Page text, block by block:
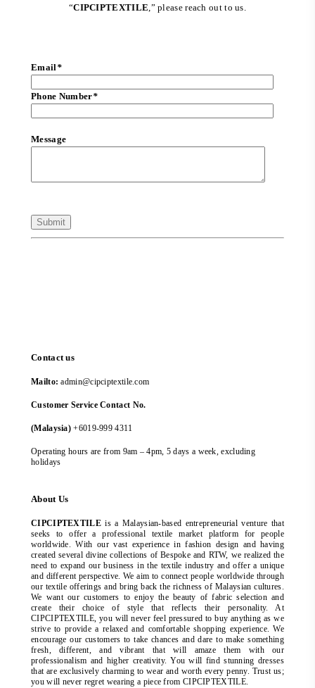
“CIPCIPTEXTILE,” please reach out to us.
Email *
Phone Number*
Message
Contact us
Mailto: admin@cipciptextile.com
Customer Service Contact No.
(Malaysia) +6019-999 4311
Operating hours are from 9am – 4pm, 5 days a week, excluding
holidays
About Us
CIPCIPTEXTILEis a Malaysian-based entrepreneurial venture that
seeks to offer a professional textile market platform for people
worldwide. With our vast experience in fashion design and having
created several divine collections of Bespoke and RTW, we realized the
need to expand our business in the textile industry and offer a unique
and different perspective. We aim to connect people worldwide through
our textile offerings and bring back the richness of Malaysian cultures.
We want our customers to enjoy the beauty of fabric selection and
create their choice of style that reflects their personality. At
CIPCIPTEXTILE, you will never feel pressured to buy anything as we
strive to provide a relaxed and comfortable shopping experience. We
encourage our customers to take chances and dare to make something
fresh, different, and vibrant that will amaze them with our
professionalism and higher creativity. You will find stunning dresses
that are exclusively charming to wear and worth every penny. Trust us;
you will never regret wearing a piece from CIPCIPTEXTILE.